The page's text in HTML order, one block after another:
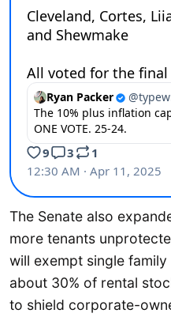
The Senate also
more tenants
will exempt single
about 30% of rental
to shield corporate-